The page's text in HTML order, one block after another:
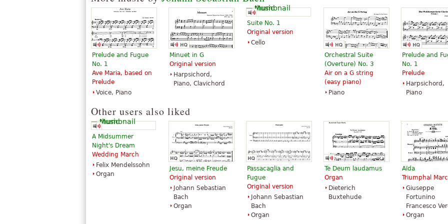
Toccata and Fugue in
D Minor (Dorian)
BWV538
Piano Solo
Toccata and Fugue in
D Minor
$20.00
Horn, Trombone,
Hal Leonard
Prelude and Fugue
No. 1
Ave Maria, based on
Prelude
Voice, Piano
Minuet in G
Original version
Harpsichord,
Piano, Clavichord
Suite No. 1
Original version
Cello
Orchestral Suite
(Overture) No. 3
Air on a G string
(easy piano)
Piano
Prelude and
No. 1
Prelude
Harpsichord,
Piano
Other users also liked
A Midsummer
Night's Dream
Wedding March
Felix Mendelssohn
Organ
Jesu, meine Freude
Original version
Johann Sebastian
Bach
Organ
Passacaglia and
Fugue
Original version
Johann Sebastian
Bach
Organ
Te Deum laudamus
Organ
Dieterich
Buxtehude
Aïda
Triumphal
Giuseppe
Fortunino
Francesco
Organ